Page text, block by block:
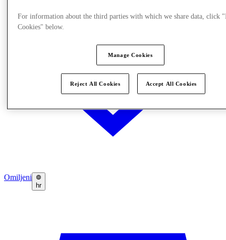
Omiljeni
hr
For information about the third parties with which we share data, click
Cookies" below.
Manage Cookies
Reject All Cookies Accept All Cookies